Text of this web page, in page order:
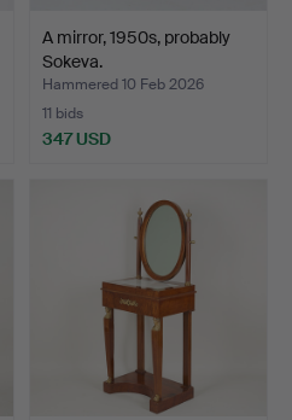
A mirror, 1950s, probably
Sokeva.
Hammered 10 Feb 2026
11 bids
347 USD